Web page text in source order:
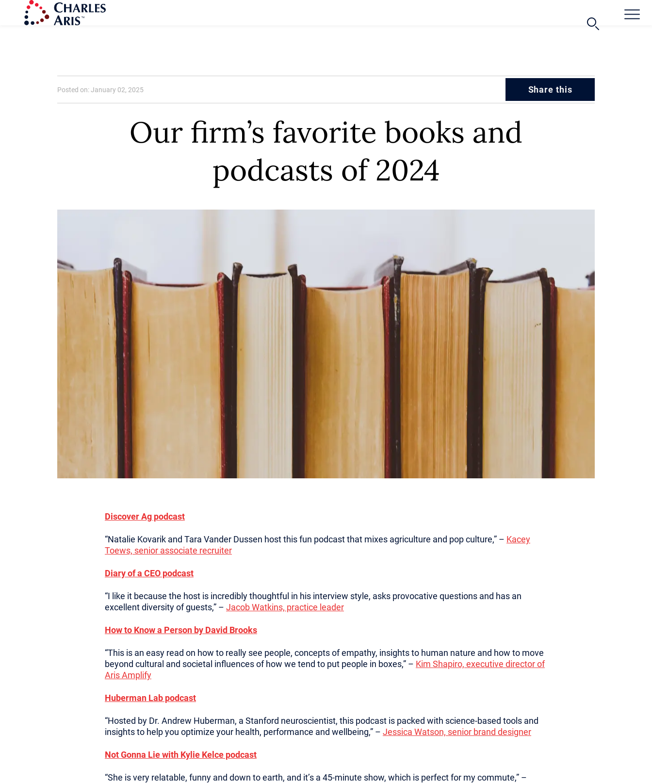
Posted on: January 02, 2025 Share this
Our firm’s favorite books and
podcasts of 2024
Discover Ag podcast
“Natalie Kovarik and Tara Vander Dussen host this fun podcast that mixes agriculture and pop culture,” – Kacey
Toews, senior associate recruiter
Diary of a CEO podcast
“I like it because the host is incredibly thoughtful in his interview style, asks provocative questions and has an
excellent diversity of guests,” – Jacob Watkins, practice leader
How to Know a Person by David Brooks
“This is an easy read on how to really see people, concepts of empathy, insights to human nature and how to move
beyond cultural and societal influences of how we tend to put people in boxes,” – Kim Shapiro, executive director of
Aris Amplify
Huberman Lab podcast
“Hosted by Dr. Andrew Huberman, a Stanford neuroscientist, this podcast is packed with science-based tools and
insights to help you optimize your health, performance and wellbeing,” – Jessica Watson, senior brand designer
Not Gonna Lie with Kylie Kelce podcast
“She is very relatable, funny and down to earth, and it’s a 45-minute show, which is perfect for my commute,” –